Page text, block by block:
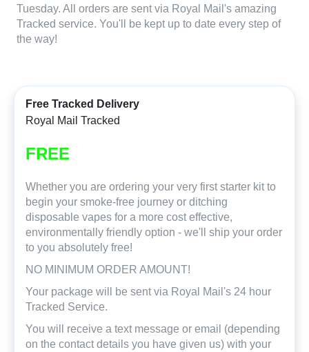
Tuesday. All orders are sent via Royal Mail's amazing
Tracked service. You'll be kept up to date every step of
the way!
Free Tracked Delivery
Royal Mail Tracked
FREE
Whether you are ordering your very first starter kit to
begin your smoke-free journey or ditching
disposable vapes for a more cost effective,
environmentally friendly option - we'll ship your order
to you absolutely free!
NO MINIMUM ORDER AMOUNT!
Your package will be sent via Royal Mail's 24 hour
Tracked Service.
You will receive a text message or email (depending
on the contact details you have given us) with your